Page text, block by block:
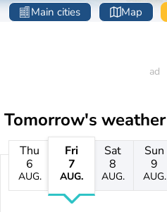
Main cities Map
Tomorrow's weather
Thu
6
AUG.
Fri
7
AUG.
Sat
8
AUG.
Sun
9
AUG.